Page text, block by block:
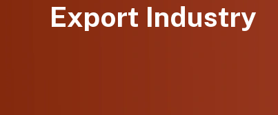
Export Industry